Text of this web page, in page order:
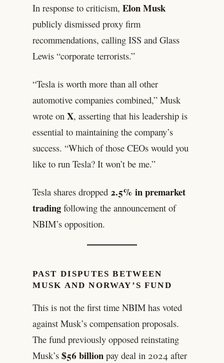
In response to criticism, Elon Musk
publicly dismissed proxy firm
recommendations, calling ISS and Glass
Lewis “corporate terrorists.”
“Tesla is worth more than all other
automotive companies combined,” Musk
wrote on X, asserting that his leadership is
essential to maintaining the company’s
success. “Which of those CEOs would you
like to run Tesla? It won’t be me.”
Tesla shares dropped 2.5% in premarket
tradingfollowing the announcement of
NBIM’s opposition.
PAST DISPUTES BETWEEN
MUSK AND NORWAY’S FUND
This is not the first time NBIM has voted
against Musk’s compensation proposals.
The fund previously opposed reinstating
Musk’s $56 billionpay deal in 2024 after